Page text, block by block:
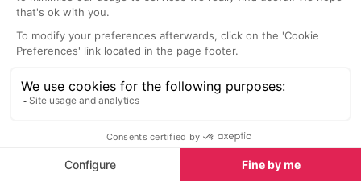
Grands Montets
This is not the place to come if you're a beginner.
under your belt, perhaps you could tackle the easier
blues up here, but even those can be tricky and
around you is going for it, so the last thing you need
is to be putting yourself in their way. Take our